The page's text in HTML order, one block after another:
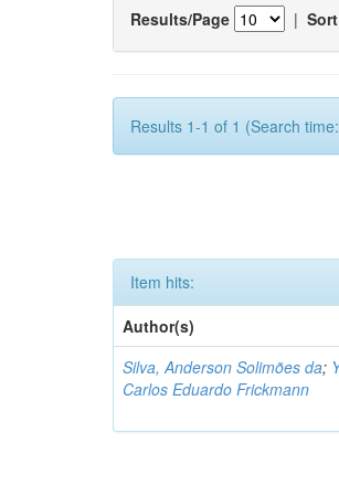
Results/Page |
Results 1-1 of 1 (Search
Item hits:
Author(s)
Silva, Anderson Solimões da;
Carlos Eduardo Frickmann